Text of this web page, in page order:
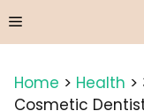
to
Menu
Home > Health >
Cosmetic